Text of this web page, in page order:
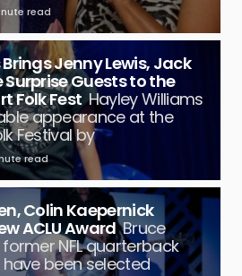
read
Jenny Lewis, Jack
Guests to the
Folk Fest Hayley Williams
appearance at the
Festival by
read
Colin Kaepernick
ACLU Award Bruce
NFL quarterback
been selected